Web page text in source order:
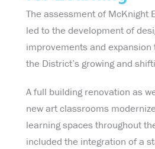
The assessment of McKnight
led to the development of
improvements and
the District’s growing and
A full building renovation as
new art classrooms
learning spaces throughout
included the integration of a